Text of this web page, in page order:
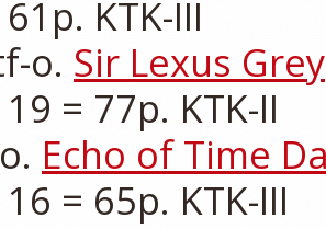
KTK-III
o. Sir Lexus Grey
= 77p. KTK-II
Echo of Time
= 65p. KTK-III